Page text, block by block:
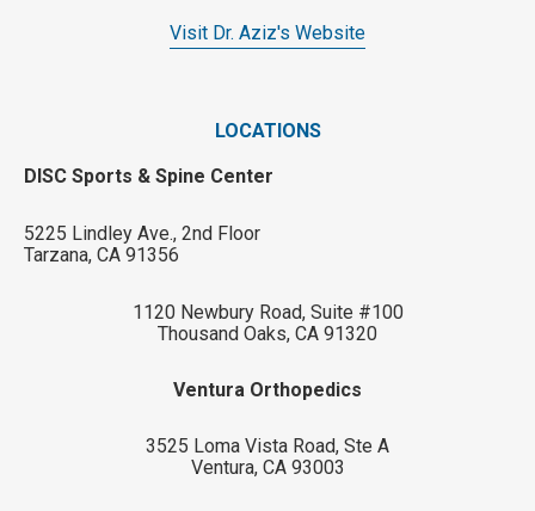
Visit Dr. Aziz's Website
LOCATIONS
DISC Sports & Spine Center
5225 Lindley Ave., 2nd Floor
Tarzana, CA 91356
1120 Newbury Road, Suite #100
Thousand Oaks, CA 91320
Ventura Orthopedics
3525 Loma Vista Road, Ste A
Ventura, CA 93003